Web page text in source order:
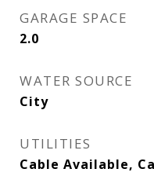
GARAGE SPACE
2.0
WATER SOURCE
City
UTILITIES
Cable Available,